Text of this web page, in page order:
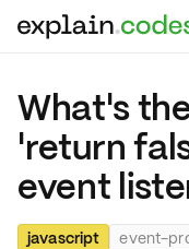
What's
'return
event
javascript event-